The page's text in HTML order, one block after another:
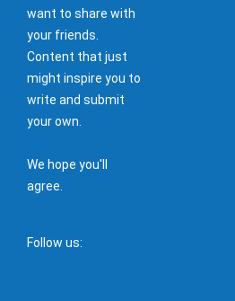
want to share with
your friends.
Content that just
might inspire you to
write and submit
your own.
We hope you'll
agree.
Follow us: